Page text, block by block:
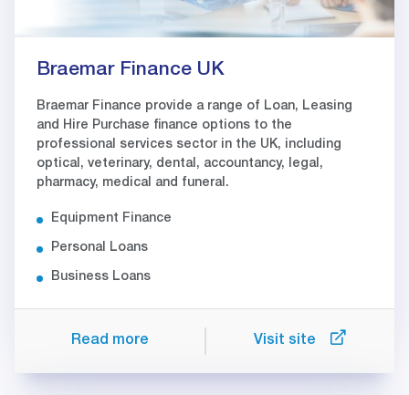
Braemar Finance UK
Braemar Finance provide a range of Loan, Leasing
and Hire Purchase finance options to the
professional services sector in the UK, including
optical, veterinary, dental, accountancy, legal,
pharmacy, medical and funeral.
Equipment Finance
Personal Loans
Business Loans
Read more Visit site